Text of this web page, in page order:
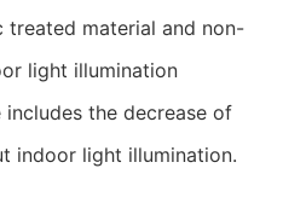
material and non-
light illumination
the decrease of
indoor light illumination.